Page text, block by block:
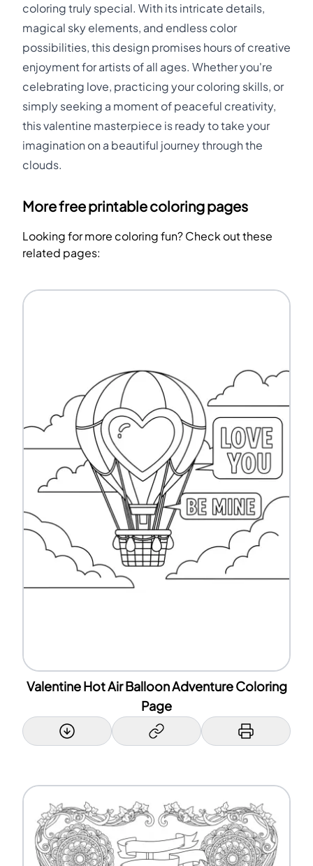
coloring truly special. With its intricate details,
magical sky elements, and endless color
possibilities, this design promises hours of creative
enjoyment for artists of all ages. Whether you're
celebrating love, practicing your coloring skills, or
simply seeking a moment of peaceful creativity,
this valentine masterpiece is ready to take your
imagination on a beautiful journey through the
clouds.
More free printable coloring pages
Looking for more coloring fun? Check out these
related pages:
Valentine Hot Air Balloon Adventure Coloring
Page